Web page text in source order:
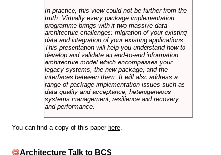
In practice, this view could not be further from the
truth. Virtually every package implementation
programme brings with it two massive data
architecture challenges: migration of your existing
data and integration of your existing applications.
This presentation will help you understand how to
develop and validate an end-to-end information
architecture model which encompasses your
legacy systems, the new package, and the
interfaces between them. It will also address a
range of package implementation issues such as
data quality and acceptance, heterogeneous
systems management, resilience and recovery,
and performance.
You can find a copy of this paper here.
Architecture Talk to BCS